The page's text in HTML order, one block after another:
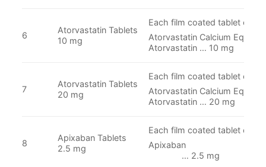
6
Atorvastatin Tablets
10 mg
Each film coated tablet
Atorvastatin Calcium
Atorvastatin … 10 mg
7
Atorvastatin Tablets
20 mg
Each film coated tablet
Atorvastatin Calcium
Atorvastatin … 20 mg
8
Apixaban Tablets
2.5 mg
Each film coated tablet
… 2.5 mg